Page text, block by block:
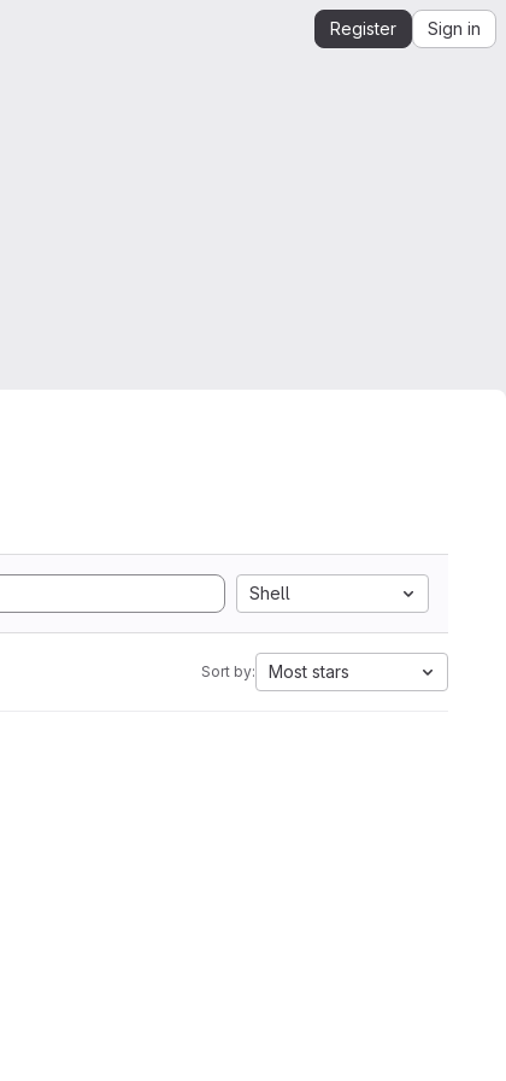
Register Sign in
Shell
Sort by: Most stars